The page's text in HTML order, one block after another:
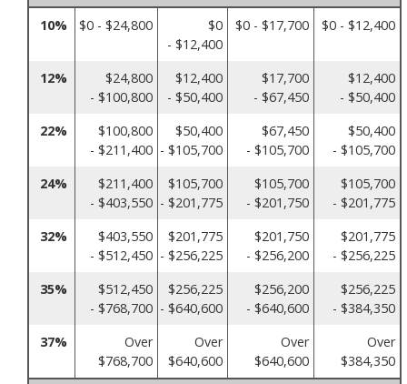
10% $0 - $24,800
$0
- $12,400
$0 - $17,700 $0 - $12,400
12%
$24,800
- $100,800
$12,400
- $50,400
$17,700
- $67,450
$12,400
- $50,400
22%
$100,800
- $211,400
$50,400
- $105,700
$67,450
- $105,700
$50,400
- $105,700
24%
$211,400
- $403,550
$105,700
- $201,775
$105,700
- $201,750
$105,700
- $201,775
32%
$403,550
- $512,450
$201,775
- $256,225
$201,750
- $256,200
$201,775
- $256,225
35%
$512,450
- $768,700
$256,225
- $640,600
$256,200
- $640,600
$256,225
- $384,350
37%
Over
$768,700
Over
$640,600
Over
$640,600
Over
$384,350